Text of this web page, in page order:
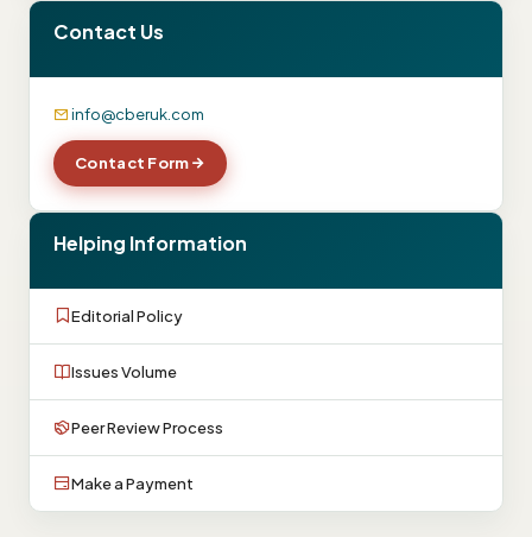
Contact Us
info@cberuk.com
Contact Form
Helping Information
Editorial Policy
Issues Volume
Peer Review Process
Make a Payment